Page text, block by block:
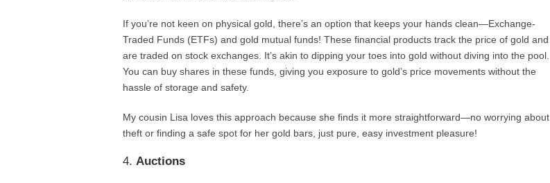
If you’re not keen on physical gold, there’s an option that keeps your hands clean—Exchange-
Traded Funds (ETFs) and gold mutual funds! These financial products track the price of gold and
are traded on stock exchanges. It’s akin to dipping your toes into gold without diving into the pool.
You can buy shares in these funds, giving you exposure to gold’s price movements without the
hassle of storage and safety.
My cousin Lisa loves this approach because she finds it more straightforward—no worrying about
theft or finding a safe spot for her gold bars, just pure, easy investment pleasure!
4. Auctions